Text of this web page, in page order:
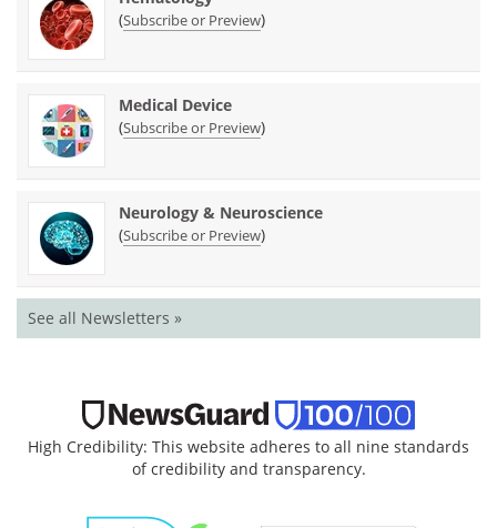
(Subscribe or Preview)
Medical Device
(Subscribe or Preview)
Neurology & Neuroscience
(Subscribe or Preview)
See all Newsletters »
High Credibility: This website adheres to all nine standards
of credibility and transparency.